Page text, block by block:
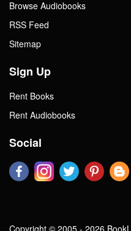
Browse Audiobooks
RSS Feed
Sitemap
Sign Up
Rent Books
Rent Audiobooks
Social
Copyright © 2005 - 2026